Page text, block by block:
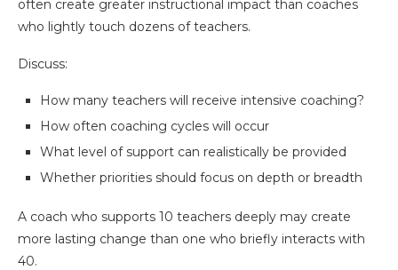
often create greater instructional impact than coaches
who lightly touch dozens of teachers.
Discuss:
How many teachers will receive intensive coaching?
How often coaching cycles will occur
What level of support can realistically be provided
Whether priorities should focus on depth or breadth
A coach who supports 10 teachers deeply may create
more lasting change than one who briefly interacts with
40.